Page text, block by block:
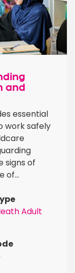
and
essential
work safely
signs of
of...
Adult